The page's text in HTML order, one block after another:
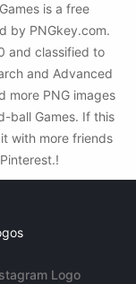
is a free
by PNGkey.com.
and classified to
and Advanced
more PNG images
ball Games. If this
with more friends
Logo